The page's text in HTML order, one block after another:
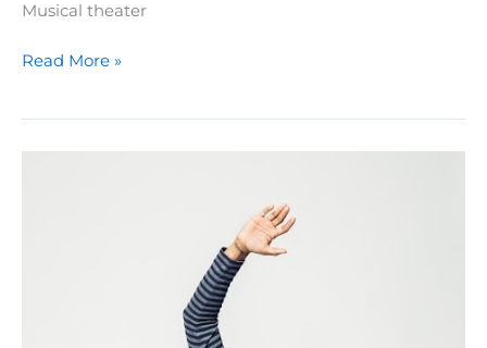
Musical theater
A
Read More »